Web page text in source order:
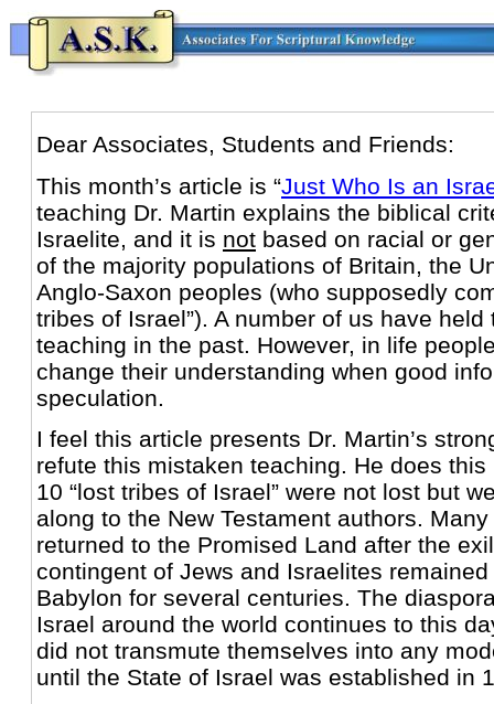
Dear Associates, Students and Friends:
This month’s article is “Just Who Is an
teaching Dr. Martin explains the biblical
Israelite, and it is not based on racial or
of the majority populations of Britain, the
Anglo-Saxon peoples (who supposedly
tribes of Israel”). A number of us have
teaching in the past. However, in life
change their understanding when good
speculation.
I feel this article presents Dr. Martin’s
refute this mistaken teaching. He does
10 “lost tribes of Israel” were not lost but
along to the New Testament authors.
returned to the Promised Land after the
contingent of Jews and Israelites
Babylon for several centuries. The
Israel around the world continues to this
did not transmute themselves into any
until the State of Israel was established in